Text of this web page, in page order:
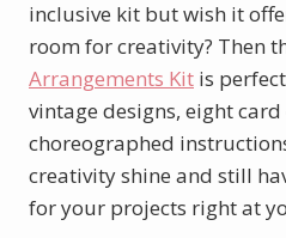
inclusive kit but wish it
room for creativity? Then
Arrangements Kit is
vintage designs, eight
choreographed
creativity shine and still
for your projects right at